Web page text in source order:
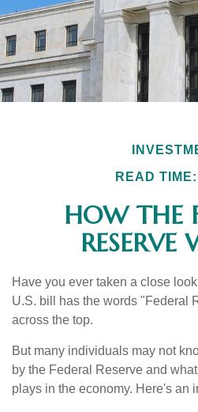
READ
HOW THE
RESERVE
Have you ever taken a close
U.S. bill has the words "Federal
across the top.
But many individuals may not
by the Federal Reserve and
plays in the economy. Here's an